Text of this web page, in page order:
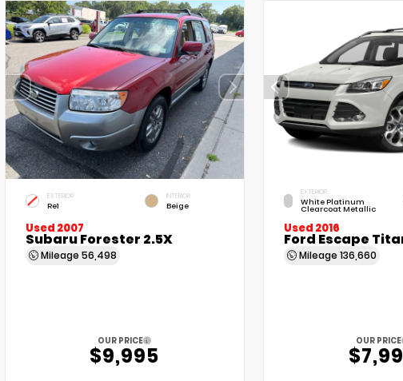
EXTERIOR
Re1
INTERIOR
Beige
Used 2007
Subaru Forester 2.5X
Mileage 56,498
OUR PRICE
$9,995
EXTERIOR
White Platinum
Clearcoat Metallic
Used 2016
Ford Escape
Mileage 136,660
OUR PRICE